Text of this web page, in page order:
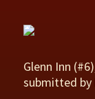
Glenn Inn
submitted by